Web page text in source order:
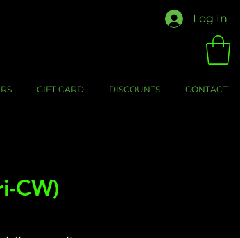
Log In
GIFT CARD DISCOUNTS CONTACT
CW)